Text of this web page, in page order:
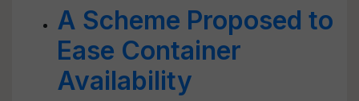
A Scheme Proposed to
Ease Container
Availability